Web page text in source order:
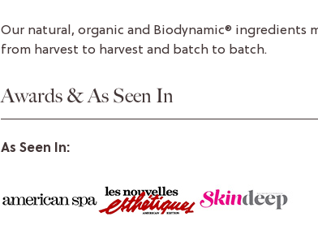
Our natural, organic and Biodynamic® ingredients
from harvest to harvest and batch to batch.
Awards & As Seen In
As Seen In: